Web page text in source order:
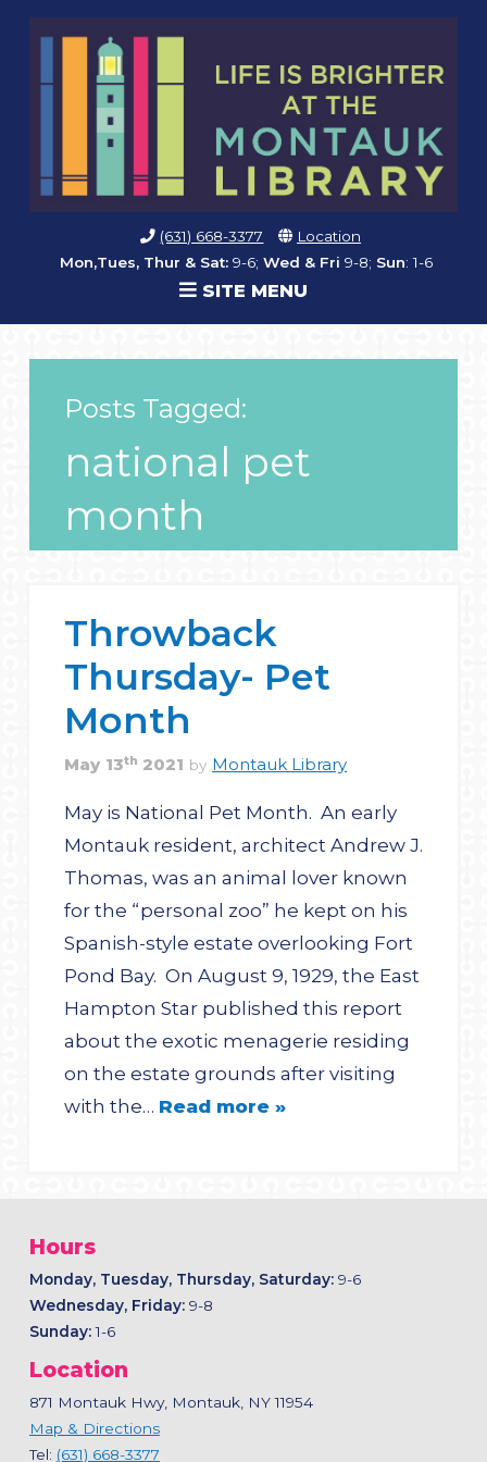
(631) 668-3377
Location
Mon,Tues, Thur & Sat: 9-6; Wed & Fri 9-8; Sun: 1-6
SITE MENU
Posts Tagged:
national pet
month
Throwback
Thursday- Pet
Month
May 13th 2021 by Montauk Library
May is National Pet Month. An early
Montauk resident, architect Andrew J.
Thomas, was an animal lover known
for the “personal zoo” he kept on his
Spanish-style estate overlooking Fort
Pond Bay. On August 9, 1929, the East
Hampton Star published this report
about the exotic menagerie residing
on the estate grounds after visiting
with the… Read more »
Hours
Monday, Tuesday, Thursday, Saturday:9-6
Wednesday, Friday: 9-8
Sunday:1-6
Location
871 Montauk Hwy, Montauk, NY 11954
Map & Directions
Tel: (631) 668-3377